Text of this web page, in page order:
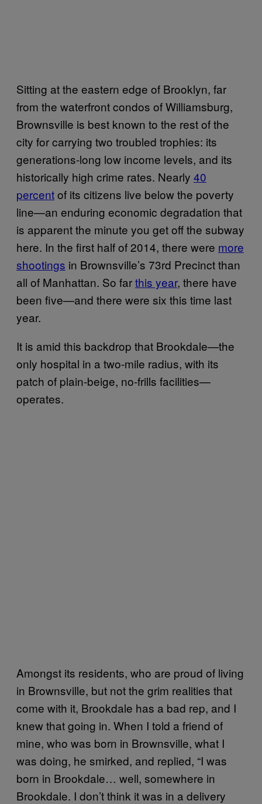
Sitting at the eastern edge of Brooklyn, far
from the waterfront condos of Williamsburg,
Brownsville is best known to the rest of the
city for carrying two troubled trophies: its
generations-long low income levels, and its
historically high crime rates. Nearly 40
percentof its citizens live below the poverty
line—an enduring economic degradation that
is apparent the minute you get off the subway
here. In the first half of 2014, there were more
shootings in Brownsville’s 73rd Precinct than
all of Manhattan. So farthis year, there have
been five—and there were six this time last
year.
It is amid this backdrop that Brookdale—the
only hospital in a two-mile radius, with its
patch of plain-beige, no-frills facilities—
operates.
Amongst its residents, who are proud of living
in Brownsville, but not the grim realities that
come with it, Brookdale has a bad rep, and I
knew that going in. When I told a friend of
mine, who was born in Brownsville, what I
was doing, he smirked, and replied, “I was
born in Brookdale… well, somewhere in
Brookdale. I don’t think it was in a delivery